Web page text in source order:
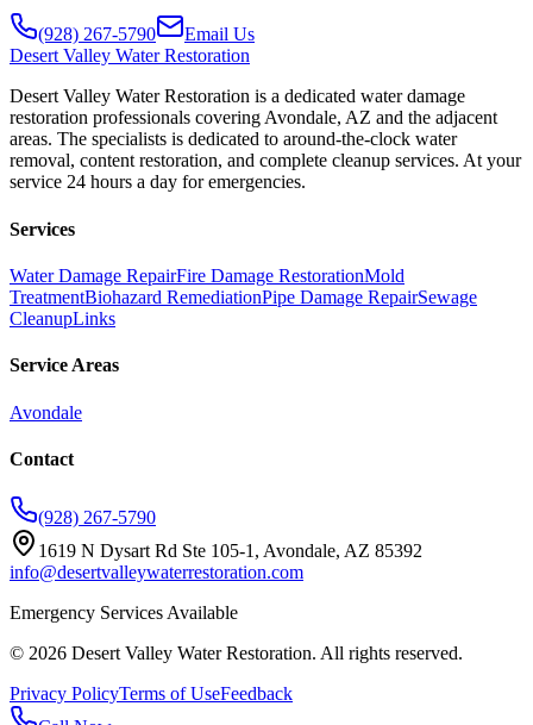
(928) 267-5790
Email Us
Desert Valley Water Restoration
Desert Valley Water Restoration is a dedicated water damage
restoration professionals covering Avondale, AZ and the adjacent
areas. The specialists is dedicated to around-the-clock water
removal, content restoration, and complete cleanup services. At your
service 24 hours a day for emergencies.
Services
Water Damage RepairFire Damage RestorationMold
TreatmentBiohazard RemediationPipe Damage RepairSewage
CleanupLinks
Service Areas
Avondale
Contact
(928) 267-5790
1619 N Dysart Rd Ste 105-1, Avondale, AZ 85392
info@desertvalleywaterrestoration.com
Emergency Services Available
© 2026 Desert Valley Water Restoration. All rights reserved.
Privacy PolicyTerms of UseFeedback